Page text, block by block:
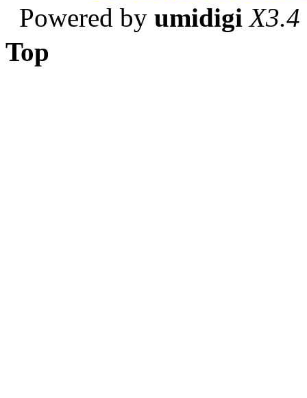
Powered by umidigi X3.4
Top